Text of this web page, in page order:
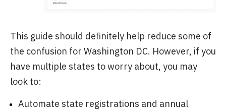
This guide should definitely help reduce some of
the confusion for Washington DC. However, if you
have multiple states to worry about, you may
look to:
Automate state registrations and annual